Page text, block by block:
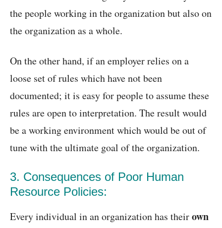
the people working in the organization but also on
the organization as a whole.
On the other hand, if an employer relies on a
loose set of rules which have not been
documented; it is easy for people to assume these
rules are open to interpretation. The result would
be a working environment which would be out of
tune with the ultimate goal of the organization.
3. Consequences of Poor Human
Resource Policies:
Every individual in an organization has theirown